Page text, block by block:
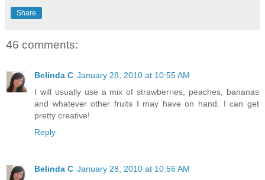
Share
46 comments:
Belinda C January 28, 2010 at 10:55 AM
I will usually use a mix of strawberries, peaches, bananas
and whatever other fruits I may have on hand. I can get
pretty creative!
Reply
Belinda C January 28, 2010 at 10:56 AM